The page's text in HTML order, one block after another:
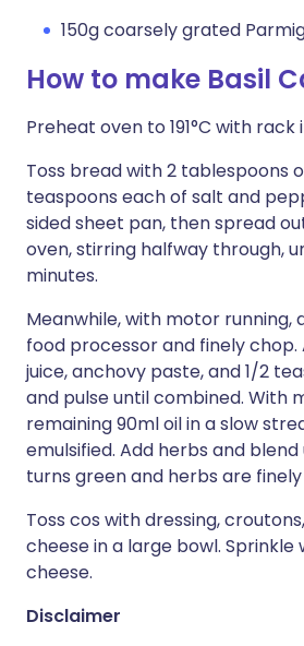
150g coarsely grated
How to make Basil
Preheat oven to 191°C with rack
Toss bread with 2 tablespoons
teaspoons each of salt and
sided sheet pan, then spread
oven, stirring halfway through,
minutes.
Meanwhile, with motor running,
food processor and finely chop.
juice, anchovy paste, and 1/2
and pulse until combined. With
remaining 90ml oil in a slow
emulsified. Add herbs and
turns green and herbs are
Toss cos with dressing,
cheese in a large bowl. Sprinkle
cheese.
Disclaimer